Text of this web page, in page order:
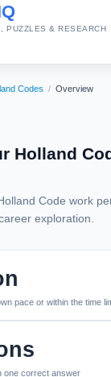
PUZZLES & RESEARCH
Codes / Overview
Holland
Code work
exploration.
pace or within the time
one correct answer